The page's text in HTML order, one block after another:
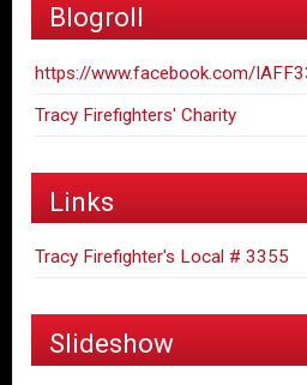
Blogroll
https://www.facebook.com/
Tracy Firefighters' Charity
Links
Tracy Firefighter's Local # 3355
Slideshow